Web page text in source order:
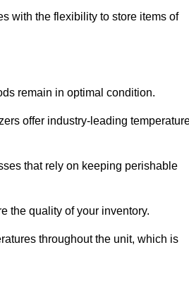
with the flexibility to store items of
remain in optimal condition.
offer industry-leading
that rely on keeping perishable
the quality of your inventory.
throughout the unit, which is